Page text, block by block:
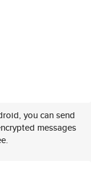
you can send
messages